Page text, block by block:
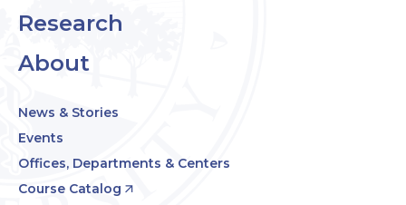
Research
About
News & Stories
Events
Offices, Departments & Centers
Course Catalog